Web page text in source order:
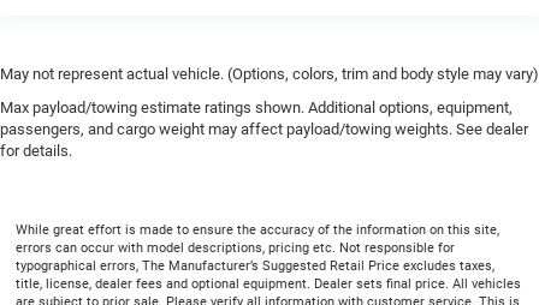
May not represent actual vehicle. (Options, colors, trim and body style may vary)
Max payload/towing estimate ratings shown. Additional options, equipment,
passengers, and cargo weight may affect payload/towing weights. See dealer
for details.
While great effort is made to ensure the accuracy of the information on this site,
errors can occur with model descriptions, pricing etc. Not responsible for
typographical errors, The Manufacturer’s Suggested Retail Price excludes taxes,
title, license, dealer fees and optional equipment. Dealer sets final price. All vehicles
are subject to prior sale. Please verify all information with customer service. This is